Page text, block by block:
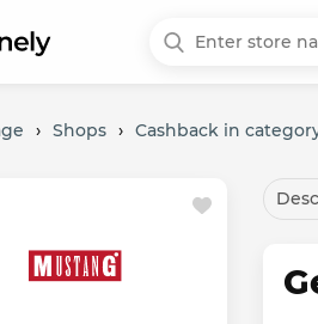
› Shops › Cashback in